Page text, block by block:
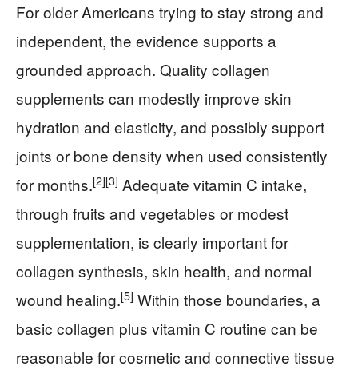
For older Americans trying to stay strong and
independent, the evidence supports a
grounded approach. Quality collagen
supplements can modestly improve skin
hydration and elasticity, and possibly support
joints or bone density when used consistently
for months.[2][3] Adequate vitamin C intake,
through fruits and vegetables or modest
supplementation, is clearly important for
collagen synthesis, skin health, and normal
wound healing.[5] Within those boundaries, a
basic collagen plus vitamin C routine can be
reasonable for cosmetic and connective tissue